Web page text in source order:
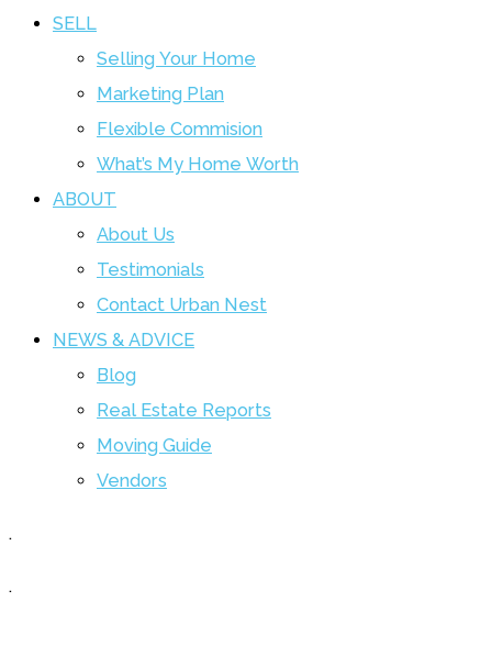
SELL
Selling Your Home
Marketing Plan
Flexible Commision
What’s My Home Worth
ABOUT
About Us
Testimonials
Contact Urban Nest
NEWS & ADVICE
Blog
Real Estate Reports
Moving Guide
Vendors
.
.